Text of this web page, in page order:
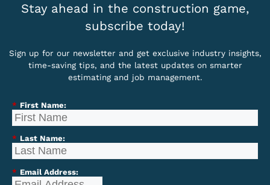
Stay ahead in the construction game,
subscribe today!
Sign up for our newsletter and get exclusive industry insights,
time-saving tips, and the latest updates on smarter
estimating and job management.
* First Name:
* Last Name:
* Email Address: